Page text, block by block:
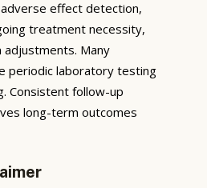
effect detection,
treatment necessity,
Many
periodic laboratory testing
Consistent follow-up
long-term outcomes